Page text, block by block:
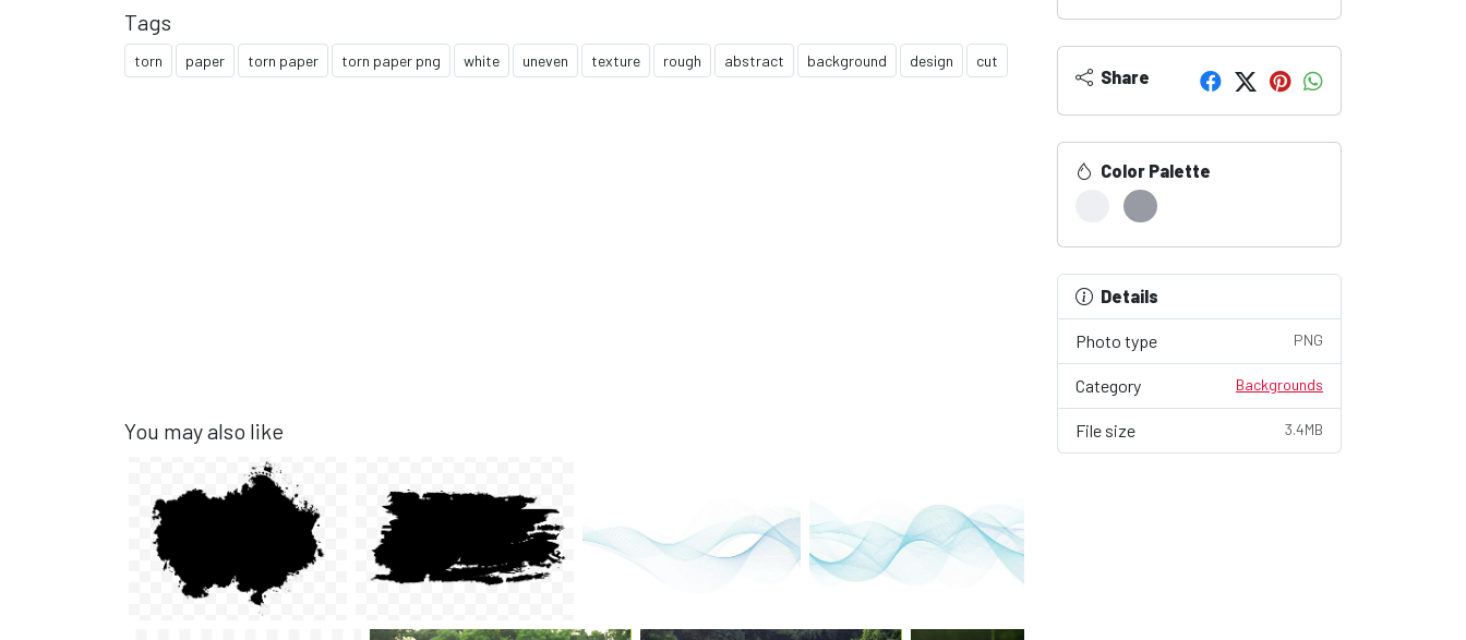
Tags
torn paper torn paper torn paper png white uneven texture rough abstract background design cut
You may also like
Share
Color Palette
Details
Photo type PNG
Category Backgrounds
File size 3.4MB